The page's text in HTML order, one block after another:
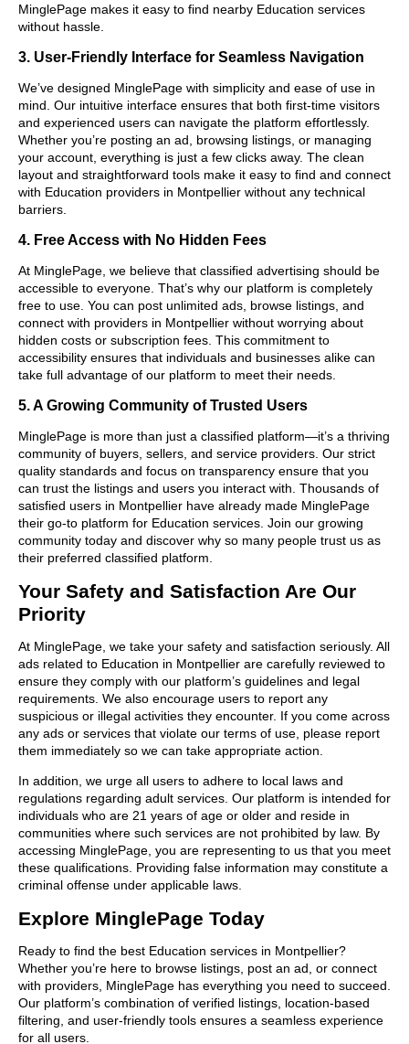
MinglePage makes it easy to find nearby Education services
without hassle.
3. User-Friendly Interface for Seamless Navigation
We’ve designed MinglePage with simplicity and ease of use in
mind. Our intuitive interface ensures that both first-time visitors
and experienced users can navigate the platform effortlessly.
Whether you’re posting an ad, browsing listings, or managing
your account, everything is just a few clicks away. The clean
layout and straightforward tools make it easy to find and connect
with Education providers in Montpellier without any technical
barriers.
4. Free Access with No Hidden Fees
At MinglePage, we believe that classified advertising should be
accessible to everyone. That’s why our platform is completely
free to use. You can post unlimited ads, browse listings, and
connect with providers in Montpellier without worrying about
hidden costs or subscription fees. This commitment to
accessibility ensures that individuals and businesses alike can
take full advantage of our platform to meet their needs.
5. A Growing Community of Trusted Users
MinglePage is more than just a classified platform—it’s a thriving
community of buyers, sellers, and service providers. Our strict
quality standards and focus on transparency ensure that you
can trust the listings and users you interact with. Thousands of
satisfied users in Montpellier have already made MinglePage
their go-to platform for Education services. Join our growing
community today and discover why so many people trust us as
their preferred classified platform.
Your Safety and Satisfaction Are Our
Priority
At MinglePage, we take your safety and satisfaction seriously. All
ads related to Education in Montpellier are carefully reviewed to
ensure they comply with our platform’s guidelines and legal
requirements. We also encourage users to report any
suspicious or illegal activities they encounter. If you come across
any ads or services that violate our terms of use, please report
them immediately so we can take appropriate action.
In addition, we urge all users to adhere to local laws and
regulations regarding adult services. Our platform is intended for
individuals who are 21 years of age or older and reside in
communities where such services are not prohibited by law. By
accessing MinglePage, you are representing to us that you meet
these qualifications. Providing false information may constitute a
criminal offense under applicable laws.
Explore MinglePage Today
Ready to find the best Education services in Montpellier?
Whether you’re here to browse listings, post an ad, or connect
with providers, MinglePage has everything you need to succeed.
Our platform’s combination of verified listings, location-based
filtering, and user-friendly tools ensures a seamless experience
for all users.